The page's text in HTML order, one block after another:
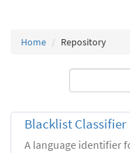
Home Repository
Blacklist Classifier
A language identifier